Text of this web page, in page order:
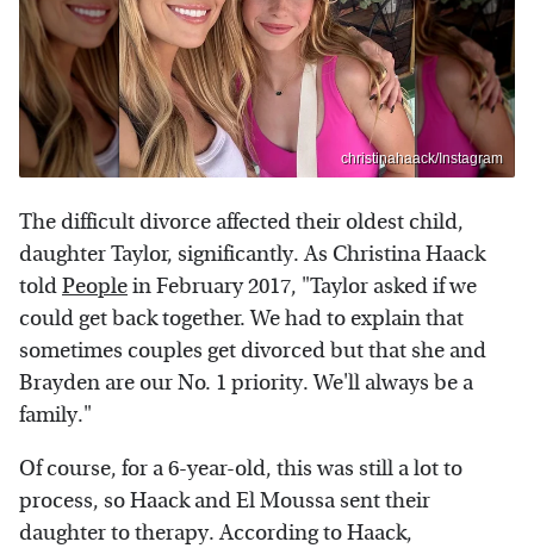
christinahaack/Instagram
The difficult divorce affected their oldest child,
daughter Taylor, significantly. As Christina Haack
toldPeoplein February 2017, "Taylor asked if we
could get back together. We had to explain that
sometimes couples get divorced but that she and
Brayden are our No. 1 priority. We'll always be a
family."
Of course, for a 6-year-old, this was still a lot to
process, so Haack and El Moussa sent their
daughter to therapy. According to Haack,